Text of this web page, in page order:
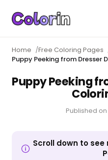
Home /Free Coloring Pages
Puppy Peeking from Dresser
Puppy Peeking
Published on
Scroll down to see